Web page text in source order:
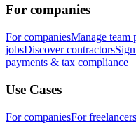
For companies
For companiesManage team
jobsDiscover contractors
payments & tax compliance
Use Cases
For companiesFor freelancers